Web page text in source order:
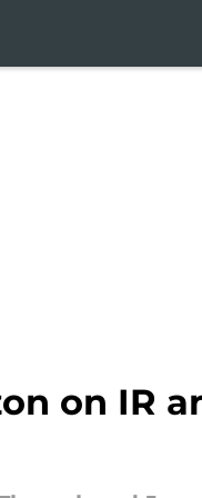
on IR